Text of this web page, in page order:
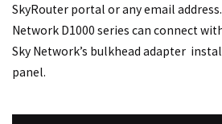
SkyRouter portal or any email
Network D1000 series can connect
Sky Network’s bulkhead adapter
panel.